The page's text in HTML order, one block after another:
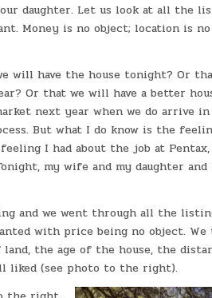
daughter. Let us look at all the
Money is no object; location is
will have the house tonight? Or
Or that we will have a better
next year when we do arrive in
But what I do know is the
I had about the job at Pentax,
my wife and my daughter
and we went through all the
with price being no object.
the age of the house, the
liked (see photo to the right).